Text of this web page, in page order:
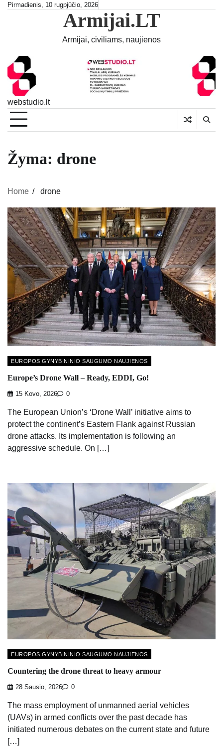
SkipPirmadienis, 10 rugpjūčio, 2026
Armijai.LT
Armijai, civiliams, naujienos
webstudio.lt
Žyma: drone
Home drone
EUROPOS GYNYBININIO SAUGUMO NAUJIENOS
Europe’s Drone Wall – Ready, EDDI, Go!
15 Kovo, 2026 0
The European Union’s ‘Drone Wall’ initiative aims to
protect the continent’s Eastern Flank against Russian
drone attacks. Its implementation is following an
aggressive schedule. On […]
EUROPOS GYNYBININIO SAUGUMO NAUJIENOS
Countering the drone threat to heavy armour
28 Sausio, 2026 0
The mass employment of unmanned aerial vehicles
(UAVs) in armed conflicts over the past decade has
initiated numerous debates on the current state and future
[…]